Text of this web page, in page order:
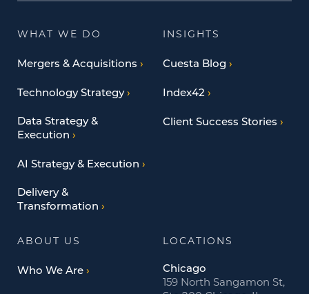
WHAT WE DO
Mergers & Acquisitions
Technology Strategy
Data Strategy &
Execution
AI Strategy & Execution
Delivery &
Transformation
INSIGHTS
Cuesta Blog
Index42
Client Success Stories
ABOUT US
Who We Are
LOCATIONS
Chicago
159 North Sangamon St,